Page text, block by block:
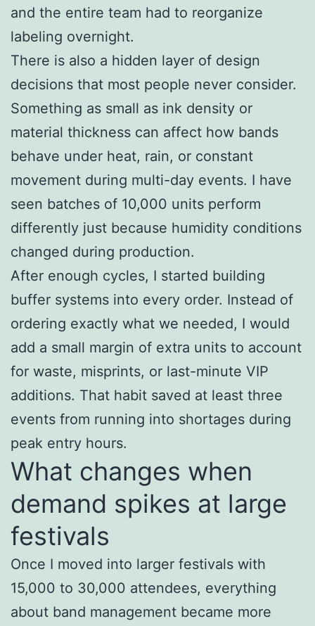
and the entire team had to reorganize
labeling overnight.
There is also a hidden layer of design
decisions that most people never consider.
Something as small as ink density or
material thickness can affect how bands
behave under heat, rain, or constant
movement during multi-day events. I have
seen batches of 10,000 units perform
differently just because humidity conditions
changed during production.
After enough cycles, I started building
buffer systems into every order. Instead of
ordering exactly what we needed, I would
add a small margin of extra units to account
for waste, misprints, or last-minute VIP
additions. That habit saved at least three
events from running into shortages during
peak entry hours.
What changes when
demand spikes at large
festivals
Once I moved into larger festivals with
15,000 to 30,000 attendees, everything
about band management became more